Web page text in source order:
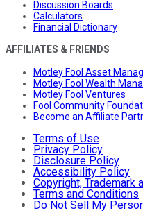
Discussion Boards
Calculators
Financial Dictionary
AFFILIATES & FRIENDS
Motley Fool Asset
Motley Fool Wealth
Motley Fool Ventures
Fool Community
Become an Affiliate
Terms of Use
Privacy Policy
Disclosure Policy
Accessibility Policy
Copyright, Trademark
Terms and Conditions
Do Not Sell My